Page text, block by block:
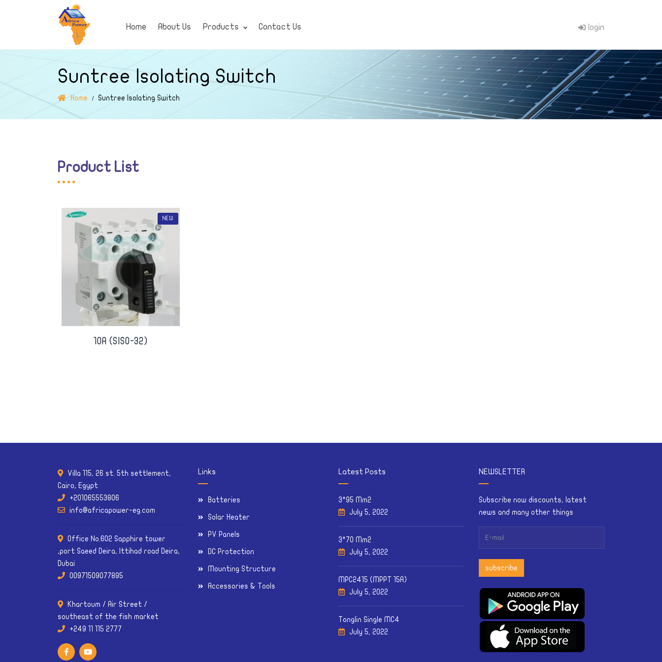
Home About Us Products Contact Us login
Suntree Isolating Switch
Home Suntree Isolating Switch
Product List
NEW
10A (SISO-32)
Villa 115, 26 st. 5th settlement,
Cairo, Egypt
+201065553806
info@africapower-eg.com
Office No.602 Sapphire tower
,port Saeed Deira, Ittihad road Deira,
Dubai
00971509077895
Khartoum / Air Street /
southeast of the fish market
Links
Batteries
Solar Heater
PV Panels
DC Protection
Mounting Structure
Accessories & Tools
Latest Posts
3*95 Mm2
July 5, 2022
3*70 Mm2
July 5, 2022
MPC2415 (MPPT 15A)
July 5, 2022
Tonglin Single MC4
July 5, 2022
NEWSLETTER
Subscribe now discounts, latest
news and many other things
subscribe